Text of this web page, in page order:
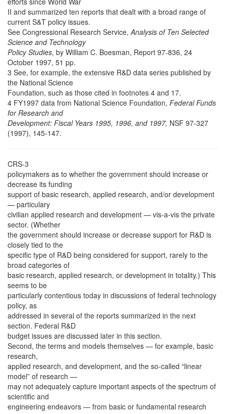
II and summarized ten reports that dealt with a broad range of
current S&T policy issues.
See Congressional Research Service,Analysis of Ten Selected
Science and Technology
Policy Studies, by William C. Boesman, Report 97-836, 24
October 1997, 51 pp.
3 See, for example, the extensive R&D data series published by
the National Science
Foundation, such as those cited in footnotes 4 and 17.
4 FY1997 data from National Science Foundation, Federal Funds
for Research and
Development: Fiscal Years 1995, 1996, and 1997, NSF 97-327
(1997), 145-147.
CRS-3
policymakers as to whether the government should increase or
decrease its funding
support of basic research, applied research, and/or development
— particulary
civilian applied research and development — vis-a-vis the private
sector. (Whether
the government should increase or decrease support for R&D is
closely tied to the
specific type of R&D being considered for support, rarely to the
broad categories of
basic research, applied research, or development in totality.) This
seems to be
particularly contentious today in discussions of federal technology
policy, as
addressed in several of the reports summarized in the next
section. Federal R&D
budget issues are discussed later in this section.
Second, the terms and models themselves — for example, basic
research,
applied research, and development, and the so-called “linear
model” of research —
may not adequately capture important aspects of the spectrum of
scientific and
engineering endeavors — from basic or fundamental research